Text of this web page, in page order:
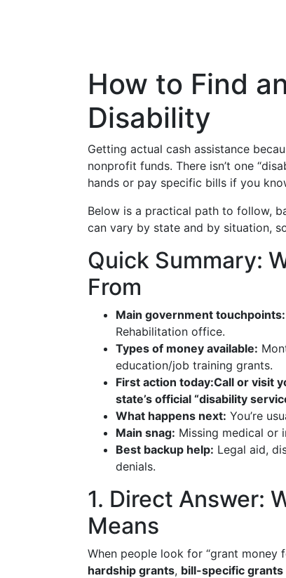
How to Find
Disability
Getting actual cash assistance
nonprofit funds. There isn’t one
hands or pay specific bills if you
Below is a practical path to follow,
can vary by state and by situation,
Quick Summary:
From
Main government touchpoints:
Rehabilitation office.
Types of money available:
education/job training grants.
First action today:Call or visit
state’s official “disability
What happens next: You’re
Main snag: Missing medical or
Best backup help: Legal aid,
denials.
1. Direct Answer:
Means
When people look for “grant money
hardship grants, bill-specific grants